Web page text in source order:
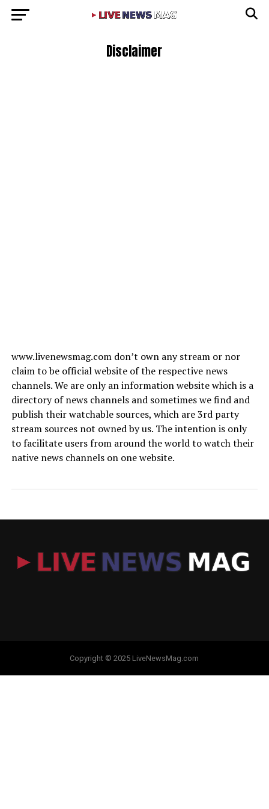
Disclaimer
www.livenewsmag.com don’t own any stream or nor
claim to be official website of the respective news
channels. We are only an information website which is a
directory of news channels and sometimes we find and
publish their watchable sources, which are 3rd party
stream sources not owned by us. The intention is only
to facilitate users from around the world to watch their
native news channels on one website.
Copyright © 2025 LiveNewsMag.com